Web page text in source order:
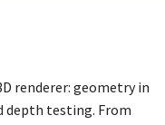
glGetTexParameterIuiv
renderer: geometry in
depth testing. From